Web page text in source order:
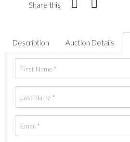
Share this
Description Auction Details